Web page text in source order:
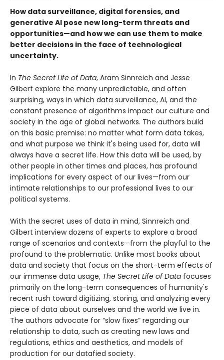
How data surveillance, digital forensics, and
generative AI pose new long-term threats and
opportunities—and how we can use them to make
better decisions in the face of technological
uncertainty.
In The Secret Life of Data, Aram Sinnreich and Jesse
Gilbert explore the many unpredictable, and often
surprising, ways in which data surveillance, AI, and the
constant presence of algorithms impact our culture and
society in the age of global networks. The authors build
on this basic premise: no matter what form data takes,
and what purpose we think it's being used for, data will
always have a secret life. How this data will be used, by
other people in other times and places, has profound
implications for every aspect of our lives—from our
intimate relationships to our professional lives to our
political systems.
With the secret uses of data in mind, Sinnreich and
Gilbert interview dozens of experts to explore a broad
range of scenarios and contexts—from the playful to the
profound to the problematic. Unlike most books about
data and society that focus on the short-term effects of
our immense data usage, The Secret Life of Data focuses
primarily on the long-term consequences of humanity's
recent rush toward digitizing, storing, and analyzing every
piece of data about ourselves and the world we live in.
The authors advocate for “slow fixes” regarding our
relationship to data, such as creating new laws and
regulations, ethics and aesthetics, and models of
production for our datafied society.